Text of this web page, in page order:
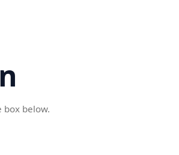
box below.